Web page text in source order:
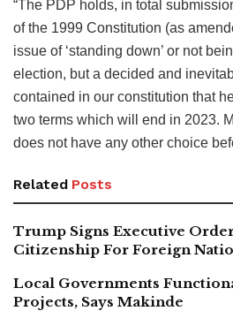
“The PDP holds, in total
of the 1999 Constitution (as
issue of ‘standing down’ or not
election, but a decided and
contained in our constitution that
two terms which will end in 2023.
does not have any other choice
Related Posts
Trump Signs Executive
Citizenship For Foreign
Local Governments
Projects, Says Makinde